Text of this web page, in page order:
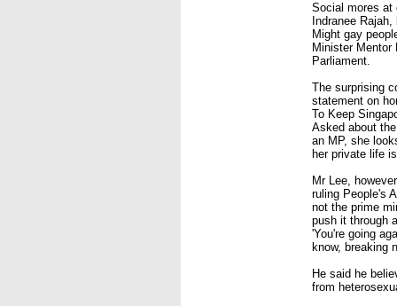
Social mores at
Indranee Rajah,
Might gay
Minister Mentor
Parliament.
The surprising
statement on
To Keep
Asked about
an MP, she
her private life
Mr Lee,
ruling People's
not the prime
push it through
'You're going
know, breaking
He said he
from